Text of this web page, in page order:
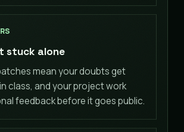
stuck alone
mean your doubts get
class, and your project work
feedback before it goes public.